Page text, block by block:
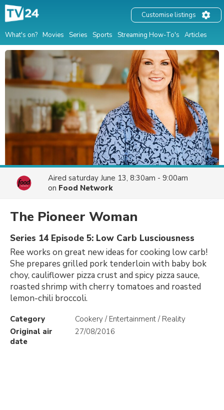
What's on? Movies Series Sports Streaming How-To's Articles
Customise listings
Aired saturday June 13, 8:30am - 9:00am
on Food Network
The Pioneer Woman
Series 14 Episode 5: Low Carb Lusciousness
Ree works on great new ideas for cooking low carb!
She prepares grilled pork tenderloin with baby bok
choy, cauliflower pizza crust and spicy pizza sauce,
roasted shrimp with cherry tomatoes and roasted
lemon-chili broccoli.
Category
Cookery / Entertainment / Reality
Original air
date
27/08/2016